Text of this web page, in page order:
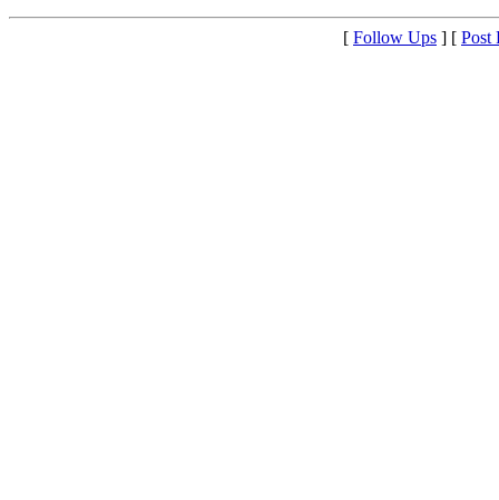
[ Follow Ups ] [ Post